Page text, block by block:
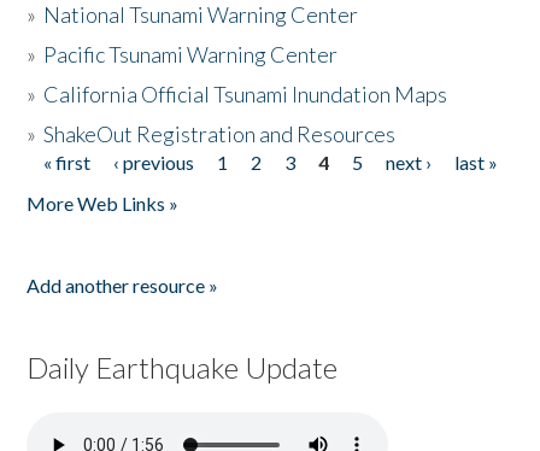
» National Tsunami Warning Center
» Pacific Tsunami Warning Center
» California Official Tsunami Inundation Maps
»ShakeOut Registration and Resources
Pages
« first ‹ previous 1 2 3 4 5 next ›
last »
More Web Links »
Add another resource »
Daily Earthquake Update